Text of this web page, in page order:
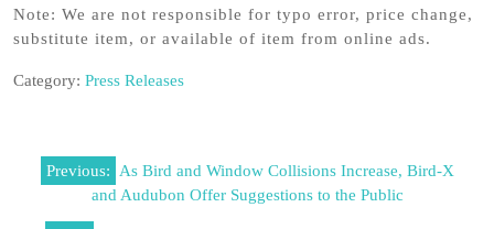
Note: We are not responsible for typo error, price change,
substitute item, or available of item from online ads.
Category: Press Releases
Post
navigation
Previous:
As Bird and Window Collisions Increase, Bird-X
and Audubon Offer Suggestions to the Public